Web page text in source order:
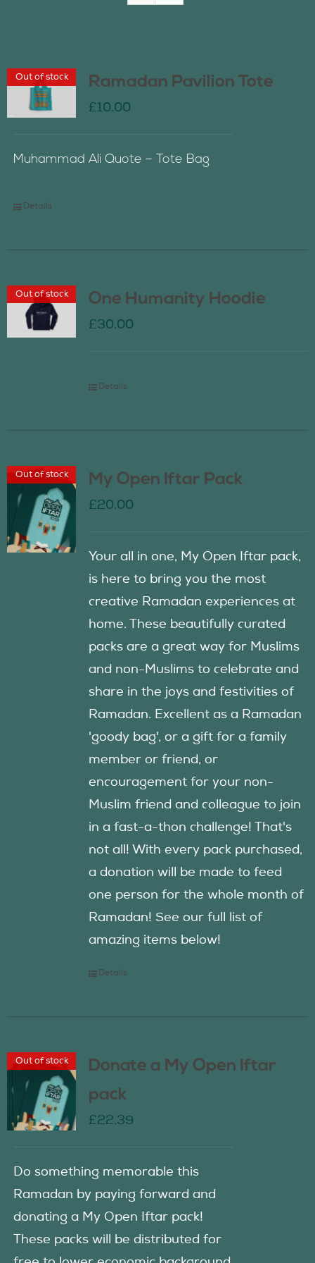
Contact Us
Out of stock Ramadan Pavilion Tote
£10.00
Muhammad Ali Quote – Tote Bag
Details
Out of stock One Humanity Hoodie
£30.00
Details
Out of stock My Open Iftar Pack
£20.00
Your all in one, My Open Iftar pack,
is here to bring you the most
creative Ramadan experiences at
home. These beautifully curated
packs are a great way for Muslims
and non-Muslims to celebrate and
share in the joys and festivities of
Ramadan. Excellent as a Ramadan
'goody bag', or a gift for a family
member or friend, or
encouragement for your non-
Muslim friend and colleague to join
in a fast-a-thon challenge! That's
not all! With every pack purchased,
a donation will be made to feed
one person for the whole month of
Ramadan! See our full list of
amazing items below!
Details
Out of stock
Donate a My Open Iftar
pack
£22.39
Do something memorable this
Ramadan by paying forward and
donating a My Open Iftar pack!
These packs will be distributed for